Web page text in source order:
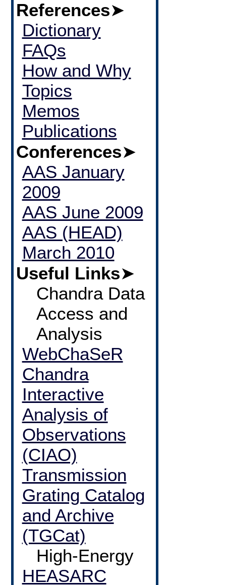
References➤
Dictionary
FAQs
How and Why
Topics
Memos
Publications
Conferences➤
AAS January
2009
AAS June 2009
AAS (HEAD)
March 2010
Useful Links➤
Chandra Data
Access and
Analysis
WebChaSeR
Chandra
Interactive
Analysis of
Observations
(CIAO)
Transmission
Grating Catalog
and Archive
(TGCat)
High-Energy
HEASARC